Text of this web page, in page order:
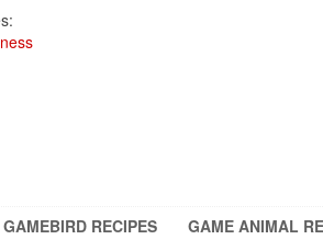
GAMEBIRD RECIPES GAME ANIMAL